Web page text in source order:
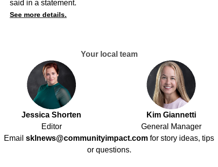
said in a statement.
See more details.
Your local team
Jessica Shorten
Editor
Kim Giannetti
General Manager
Email sklnews@communityimpact.com for story ideas, tips
or questions.